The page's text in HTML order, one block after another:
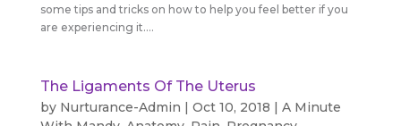
some tips and tricks on how to help you feel better if you
are experiencing it....
The Ligaments Of The Uterus
by Nurturance-Admin | Oct 10, 2018 | A Minute